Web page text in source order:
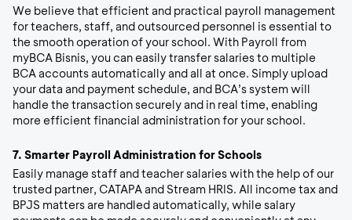
We believe that efficient and practical payroll management
for teachers, staff, and outsourced personnel is essential to
the smooth operation of your school. With Payroll from
myBCA Bisnis, you can easily transfer salaries to multiple
BCA accounts automatically and all at once. Simply upload
your data and payment schedule, and BCA’s system will
handle the transaction securely and in real time, enabling
more efficient financial administration for your school.
7. Smarter Payroll Administration for Schools
Easily manage staff and teacher salaries with the help of our
trusted partner, CATAPA and Stream HRIS. All income tax and
BPJS matters are handled automatically, while salary